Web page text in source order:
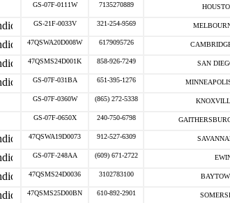
GS-07F-0111W 7135270889
GS-21F-0033V 321-254-9569
47QSWA20D008W 6179095726 CAMBRIDGE
47QSMS24D001K 858-926-7249 SAN
GS-07F-031BA 651-395-1276 MINNEAPOLIS
GS-07F-0360W (865) 272-5338
GS-07F-0650X 240-750-6798 GAITHERSBURG
47QSWA19D0073 912-527-6309
GS-07F-248AA (609) 671-2722
47QSMS24D0036 3102783100
47QSMS25D00BN 610-892-2901